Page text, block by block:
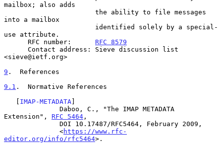
mailbox; also adds
into a mailbox
use attribute.
      RFC number:
RFC 8579
<sieve@ietf.org>
9 .  References
9.1 .  Normative References
   [
IMAP-METADATA]
Extension", RFC 5464 ,
              <
https://www.rfc-
editor.org/info/rfc5464>.